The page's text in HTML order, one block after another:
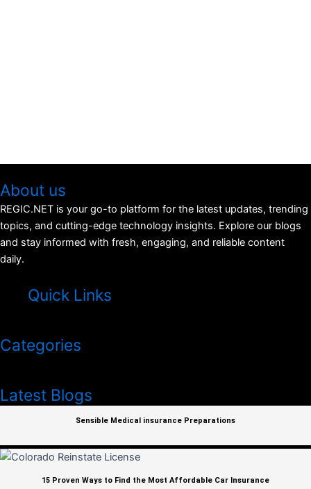
About us
REGIC.NET is your go-to platform for the latest updates, trending
topics, and cutting-edge technology insights. Explore our blogs
and stay informed with fresh, engaging, and reliable content
daily.
Quick Links
Categories
Latest Blogs
Sensible Medical insurance Preparations
15 Proven Ways to Find the Most Affordable Car Insurance